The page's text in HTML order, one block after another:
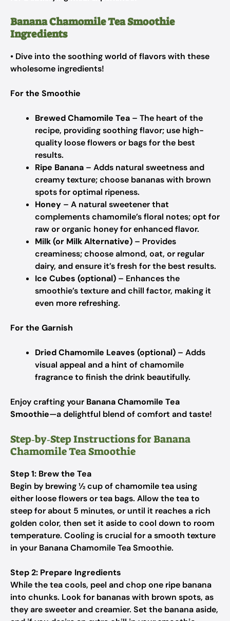
Banana Chamomile Tea Smoothie
Ingredients
• Dive into the soothing world of flavors with these
wholesome ingredients!
For the Smoothie
Brewed Chamomile Tea – The heart of the
recipe, providing soothing flavor; use high-
quality loose flowers or bags for the best
results.
Ripe Banana – Adds natural sweetness and
creamy texture; choose bananas with brown
spots for optimal ripeness.
Honey – A natural sweetener that
complements chamomile’s floral notes; opt for
raw or organic honey for enhanced flavor.
Milk (or Milk Alternative) – Provides
creaminess; choose almond, oat, or regular
dairy, and ensure it’s fresh for the best results.
Ice Cubes (optional) – Enhances the
smoothie’s texture and chill factor, making it
even more refreshing.
For the Garnish
Dried Chamomile Leaves (optional) – Adds
visual appeal and a hint of chamomile
fragrance to finish the drink beautifully.
Enjoy crafting your Banana Chamomile Tea
Smoothie—a delightful blend of comfort and taste!
Step‑by‑Step Instructions for Banana
Chamomile Tea Smoothie
Step 1: Brew the Tea
Begin by brewing ½ cup of chamomile tea using
either loose flowers or tea bags. Allow the tea to
steep for about 5 minutes, or until it reaches a rich
golden color, then set it aside to cool down to room
temperature. Cooling is crucial for a smooth texture
in your Banana Chamomile Tea Smoothie.
Step 2: Prepare Ingredients
While the tea cools, peel and chop one ripe banana
into chunks. Look for bananas with brown spots, as
they are sweeter and creamier. Set the banana aside,